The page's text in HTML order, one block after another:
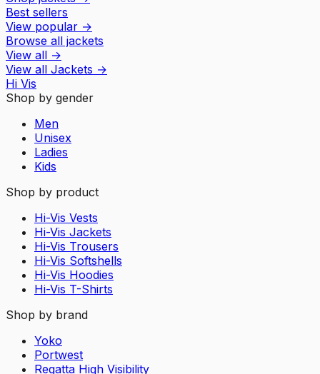
Best sellers
View popular →
Browse all jackets
View all →
View all Jackets →
Hi Vis
Shop by gender
Men
Unisex
Ladies
Kids
Shop by product
Hi-Vis Vests
Hi-Vis Jackets
Hi-Vis Trousers
Hi-Vis Softshells
Hi-Vis Hoodies
Hi-Vis T-Shirts
Shop by brand
Yoko
Portwest
Regatta High Visibility